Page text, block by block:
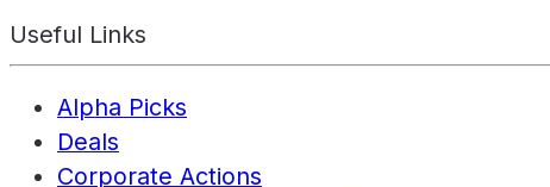
Useful Links
Alpha Picks
Deals
Corporate Actions